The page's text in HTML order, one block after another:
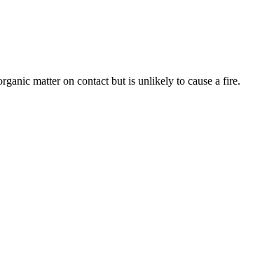
matter on contact but is unlikely to cause a fire.